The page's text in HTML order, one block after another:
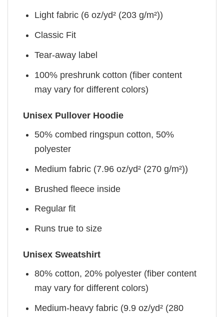
Light fabric (6 oz/yd² (203 g/m²))
Classic Fit
Tear-away label
100% preshrunk cotton (fiber content
may vary for different colors)
Unisex Pullover Hoodie
50% combed ringspun cotton, 50%
polyester
Medium fabric (7.96 oz/yd² (270 g/m²))
Brushed fleece inside
Regular fit
Runs true to size
Unisex Sweatshirt
80% cotton, 20% polyester (fiber content
may vary for different colors)
Medium-heavy fabric (9.9 oz/yd² (280